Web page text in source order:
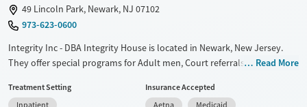
49 Lincoln Park, Newark, NJ 07102
973-623-0600
Integrity Inc - DBA Integrity House is located in Newark, New Jersey.
They offer special programs for Adult men, Court referrals, Past sexual
They provide payment assistance. They provide a sliding fee scale.
Read More
Treatment Setting
Insurance Accepted